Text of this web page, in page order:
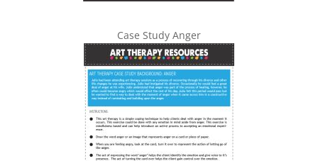
Case Study Anger